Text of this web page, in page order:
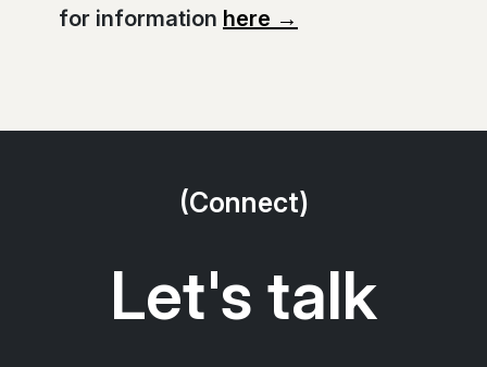
for information here →
(Connect)
Let's talk